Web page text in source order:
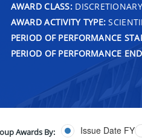
AWARD CLASS:DISCRETIONARY
AWARD ACTIVITY TYPE:
PERIOD OF PERFORMANCE
PERIOD OF PERFORMANCE
Awards By: Issue Date FY